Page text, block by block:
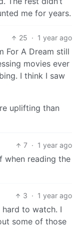
me for years.
25 · 1 year ago
For A Dream still
movies ever
I think I saw
uplifting than
7 · 1 year ago
when reading the
3 · 1 year ago
to watch. I
some of those